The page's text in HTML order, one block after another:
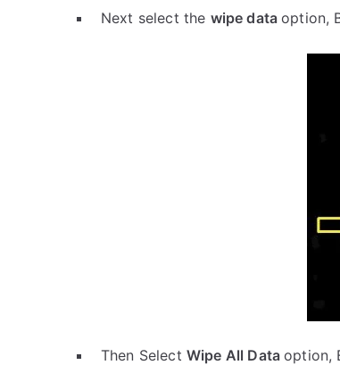
Next select the wipe dataoption,
Then Select Wipe All Dataoption,